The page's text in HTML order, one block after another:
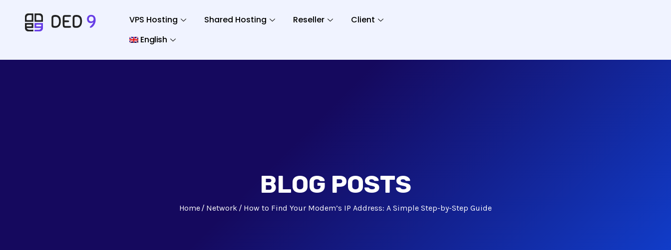
VPS Hosting Shared Hosting Reseller
Client
English
BLOG POSTS
Home Network How to Find Your Modem’s IP Address: A Simple Step-by-Step Guide